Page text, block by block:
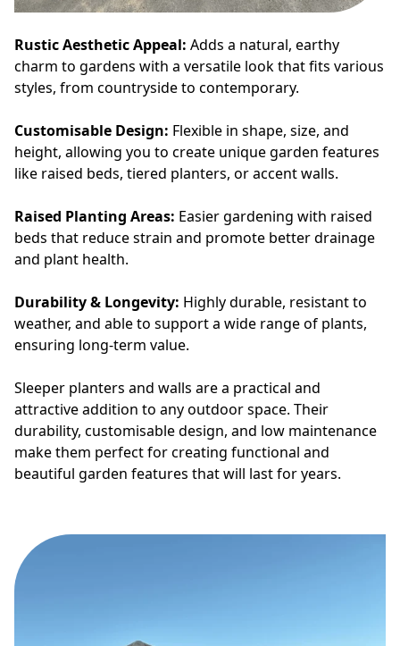
Rustic Aesthetic Appeal: Adds a natural, earthy
charm to gardens with a versatile look that fits various
styles, from countryside to contemporary.
Customisable Design: Flexible in shape, size, and
height, allowing you to create unique garden features
like raised beds, tiered planters, or accent walls.
Raised Planting Areas: Easier gardening with raised
beds that reduce strain and promote better drainage
and plant health.
Durability & Longevity: Highly durable, resistant to
weather, and able to support a wide range of plants,
ensuring long-term value.
Sleeper planters and walls are a practical and
attractive addition to any outdoor space. Their
durability, customisable design, and low maintenance
make them perfect for creating functional and
beautiful garden features that will last for years.